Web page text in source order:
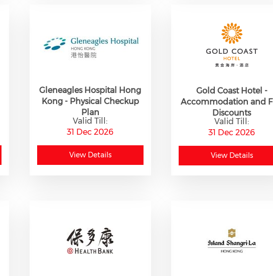
Gleneagles Hospital Hong
Kong - Physical Checkup
Plan
Valid Till:
31 Dec 2026
View Details
Gold Coast Hotel -
Accommodation and
Discounts
Valid Till:
31 Dec 2026
View Details